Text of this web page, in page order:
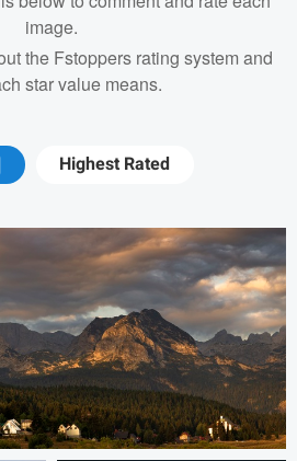
image.
the Fstoppers rating system and
star value means.
Highest Rated
Dakota Brown